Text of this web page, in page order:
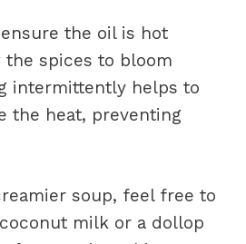
the oil is hot
the spices to bloom
intermittently helps to
the heat, preventing
soup, feel free to
milk or a dollop